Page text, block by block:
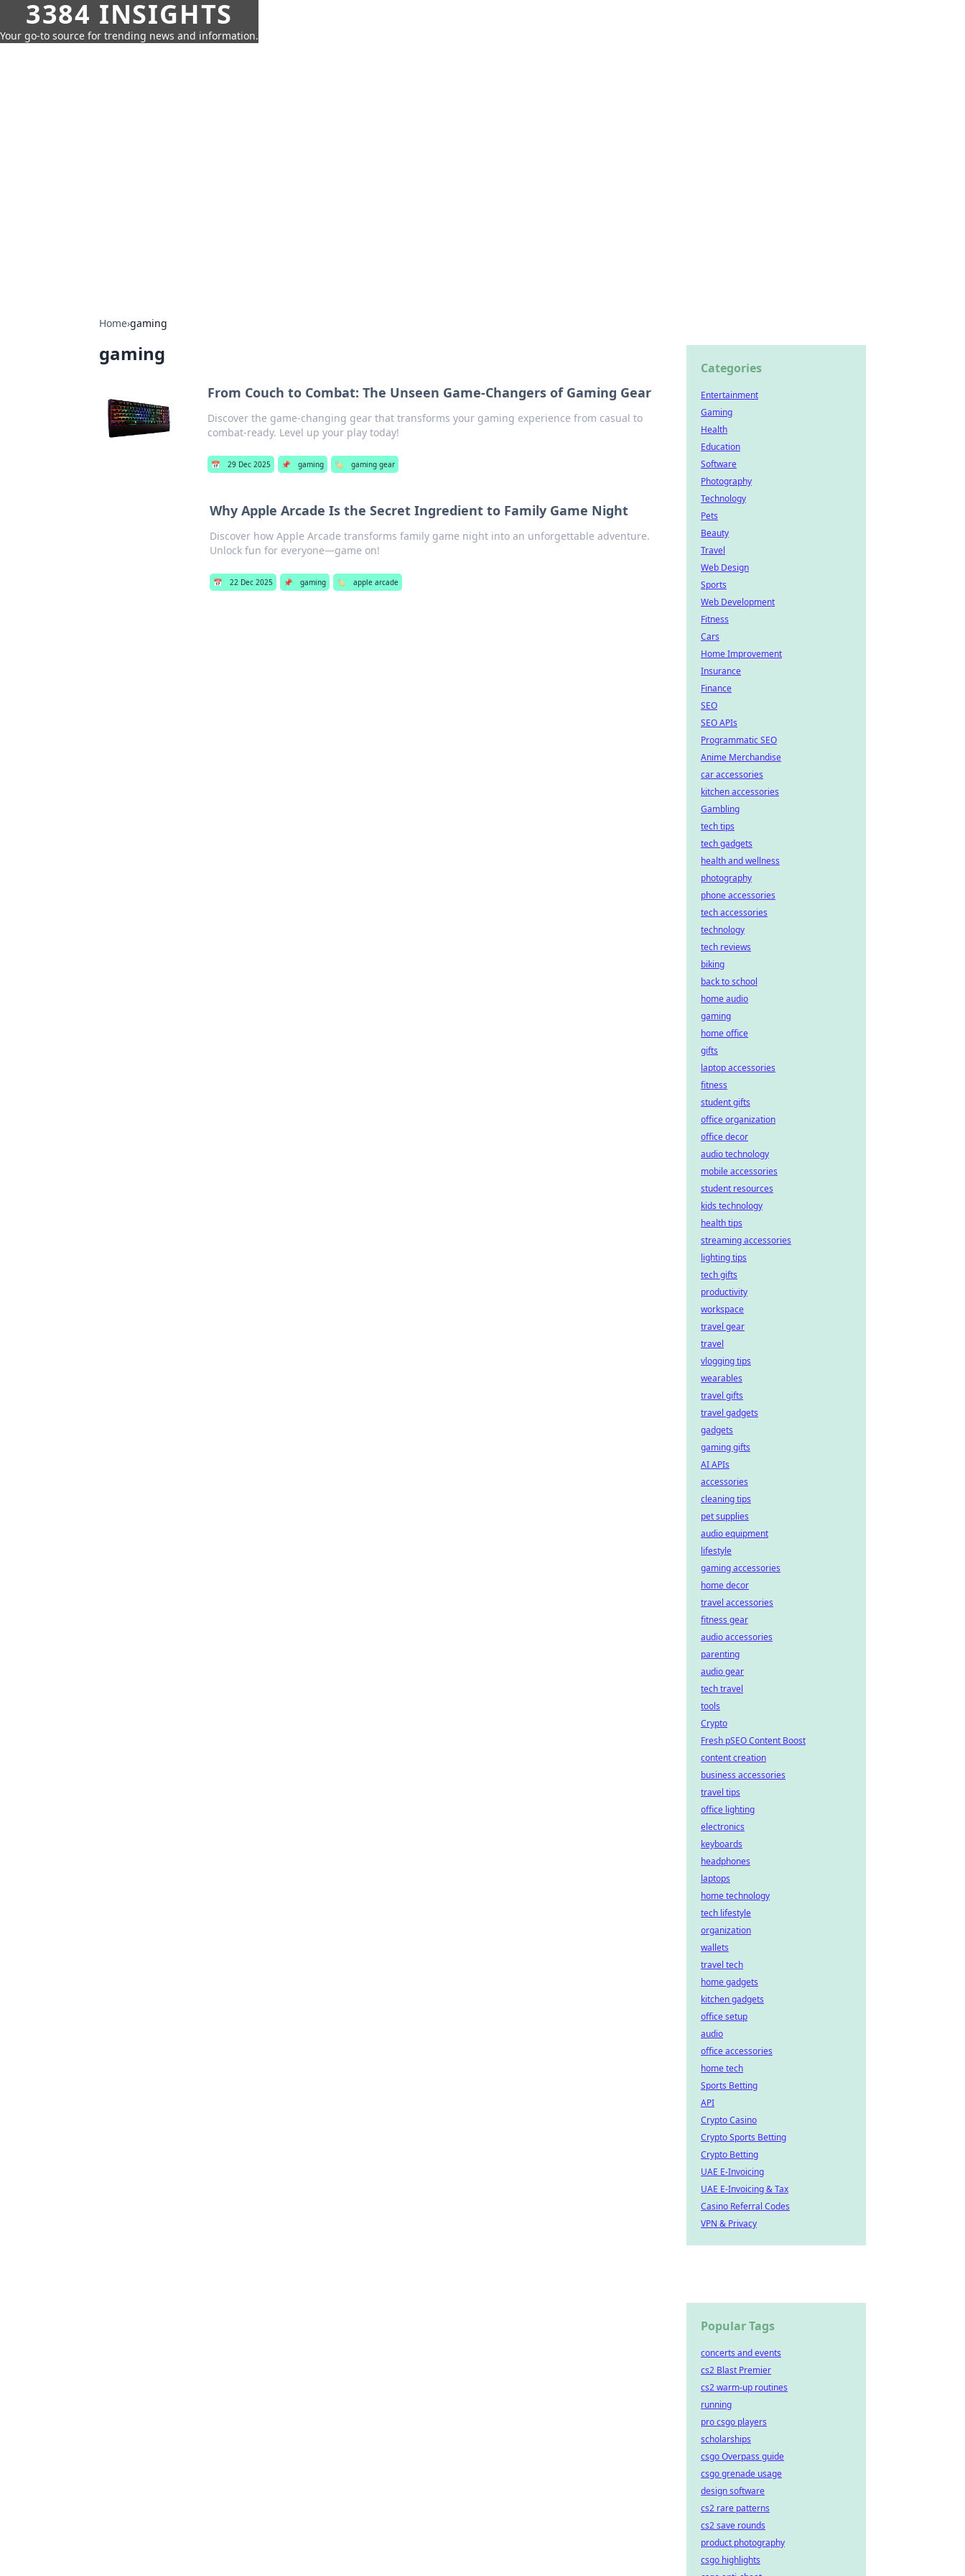
3384 INSIGHTS
Your go-to source for trending news and information.
Home›gaming
gaming
From Couch to Combat: The Unseen Game-Changers of Gaming Gear
Discover the game-changing gear that transforms your gaming experience from casual to
combat-ready. Level up your play today!
📅 29 Dec 2025 📌 gaming 🏷️ gaming gear
Why Apple Arcade Is the Secret Ingredient to Family Game Night
Discover how Apple Arcade transforms family game night into an unforgettable adventure.
Unlock fun for everyone—game on!
📅 22 Dec 2025 📌 gaming 🏷️ apple arcade
Categories
Entertainment
Gaming
Health
Education
Software
Photography
Technology
Pets
Beauty
Travel
Web Design
Sports
Web Development
Fitness
Cars
Home Improvement
Insurance
Finance
SEO
SEO APIs
Programmatic SEO
Anime Merchandise
car accessories
kitchen accessories
Gambling
tech tips
tech gadgets
health and wellness
photography
phone accessories
tech accessories
technology
tech reviews
biking
back to school
home audio
gaming
home office
gifts
laptop accessories
fitness
student gifts
office organization
office decor
audio technology
mobile accessories
student resources
kids technology
health tips
streaming accessories
lighting tips
tech gifts
productivity
workspace
travel gear
travel
vlogging tips
wearables
travel gifts
travel gadgets
gadgets
gaming gifts
AI APIs
accessories
cleaning tips
pet supplies
audio equipment
lifestyle
gaming accessories
home decor
travel accessories
fitness gear
audio accessories
parenting
audio gear
tech travel
tools
Crypto
Fresh pSEO Content Boost
content creation
business accessories
travel tips
office lighting
electronics
keyboards
headphones
laptops
home technology
tech lifestyle
organization
wallets
travel tech
home gadgets
kitchen gadgets
office setup
audio
office accessories
home tech
Sports Betting
API
Crypto Casino
Crypto Sports Betting
Crypto Betting
UAE E-Invoicing
UAE E-Invoicing & Tax
Casino Referral Codes
VPN & Privacy
Popular Tags
concerts and events
cs2 Blast Premier
cs2 warm-up routines
running
pro csgo players
scholarships
csgo Overpass guide
csgo grenade usage
design software
cs2 rare patterns
cs2 save rounds
product photography
csgo highlights